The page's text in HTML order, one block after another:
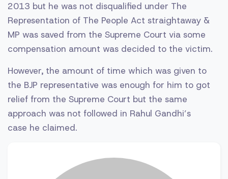
2013 but he was not disqualified under The
Representation of The People Act straightaway &
MP was saved from the Supreme Court via some
compensation amount was decided to the victim.
However, the amount of time which was given to
the BJP representative was enough for him to got
relief from the Supreme Court but the same
approach was not followed in Rahul Gandhi’s
case he claimed.